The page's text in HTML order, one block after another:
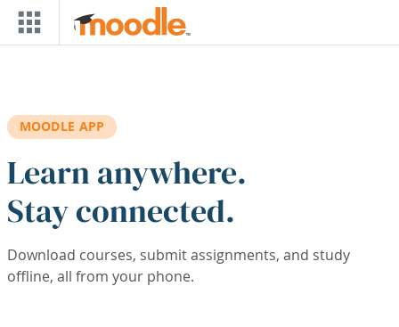
Skip to main content
MOODLE APP
Learn anywhere.
Stay connected.
Download courses, submit assignments, and study
offline, all from your phone.